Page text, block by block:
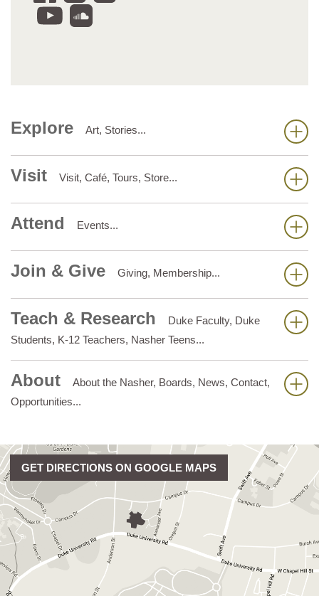
Explore Art, Stories...
Visit Visit, Café, Tours, Store...
Attend Events...
Join & Give Giving, Membership...
Teach & Research
Duke Faculty, Duke
Students, K-12 Teachers, Nasher Teens...
About
About the Nasher, Boards, News, Contact,
Opportunities...
GET DIRECTIONS ON GOOGLE MAPS